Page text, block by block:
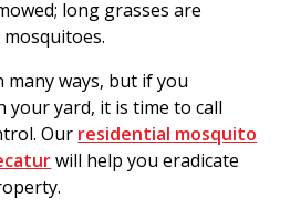
long grasses are
many ways, but if you
your yard, it is time to call
Our residential mosquito
will help you eradicate